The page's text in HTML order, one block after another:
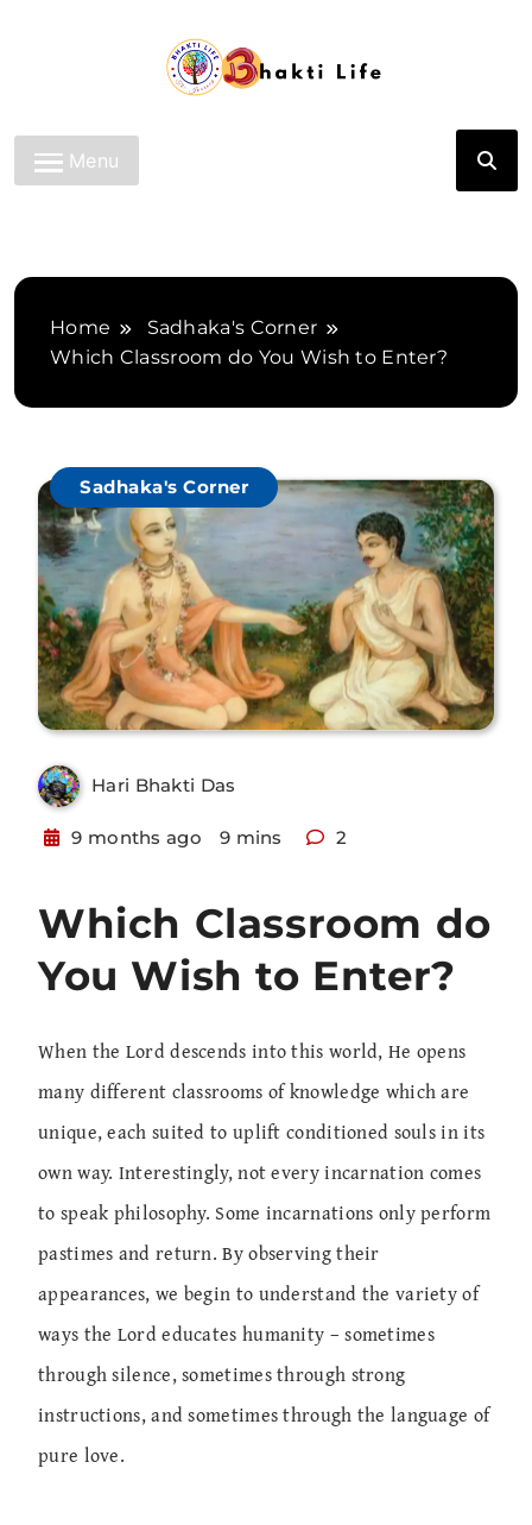
Bhakti Life
Menu
Home
Sadhaka's Corner
Which Classroom do You Wish to Enter?
Sadhaka's Corner
Hari Bhakti Das
9 months ago 9 mins 2
Which Classroom do
You Wish to Enter?
When the Lord descends into this world, He opens
many different classrooms of knowledge which are
unique, each suited to uplift conditioned souls in its
own way. Interestingly, not every incarnation comes
to speak philosophy. Some incarnations only perform
pastimes and return. By observing their
appearances, we begin to understand the variety of
ways the Lord educates humanity – sometimes
through silence, sometimes through strong
instructions, and sometimes through the language of
pure love.